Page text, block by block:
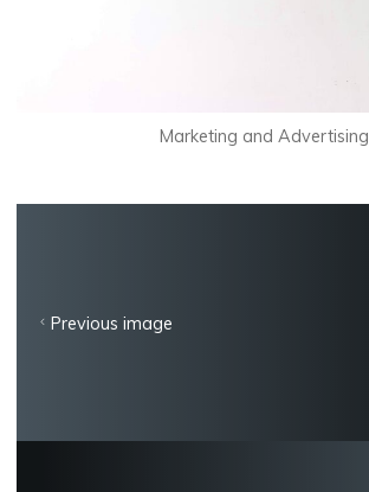
Marketing and Advertising
Previous image